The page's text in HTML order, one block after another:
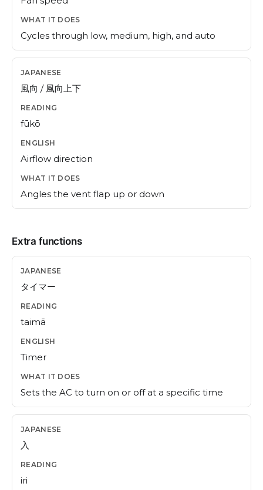
Cycles through low, medium, high, and auto
風向 / 風向上下
fūkō
Airflow direction
Angles the vent flap up or down
Extra functions
タイマー
taimā
Timer
Sets the AC to turn on or off at a specific time
入
iri